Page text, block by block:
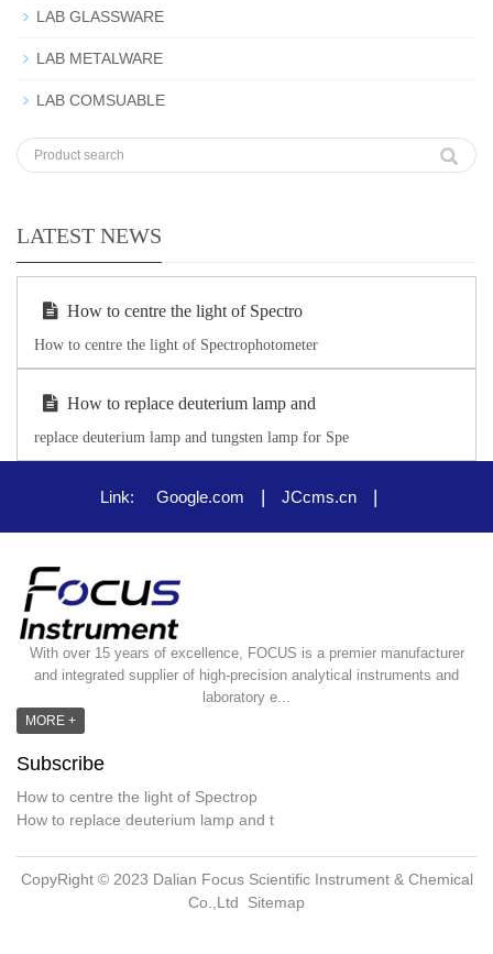
LAB GLASSWARE
LAB METALWARE
LAB COMSUABLE
LATEST NEWS
How to centre the light of Spectro
How to centre the light of Spectrophotometer
How to replace deuterium lamp and
replace deuterium lamp and tungsten lamp for Spe
Link: Google.com | JCcms.cn |
With over 15 years of excellence, FOCUS is a premier manufacturer
and integrated supplier of high-precision analytical instruments and
laboratory e...
MORE +
Subscribe
How to centre the light of Spectrop
How to replace deuterium lamp and t
CopyRight © 2023 Dalian Focus Scientific Instrument & Chemical
Co.,Ltd Sitemap